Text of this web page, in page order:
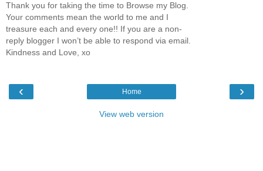
Thank you for taking the time to Browse my Blog.
Your comments mean the world to me and I
treasure each and every one!! If you are a non-
reply blogger I won’t be able to respond via email.
Kindness and Love, xo
‹ ›
Home
View web version